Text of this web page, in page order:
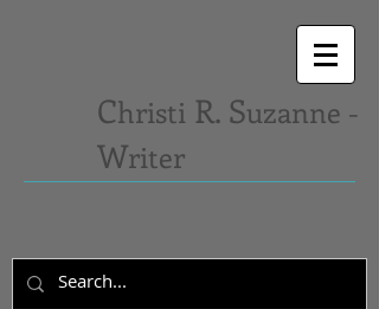
Christi R. Suzanne -
Writer